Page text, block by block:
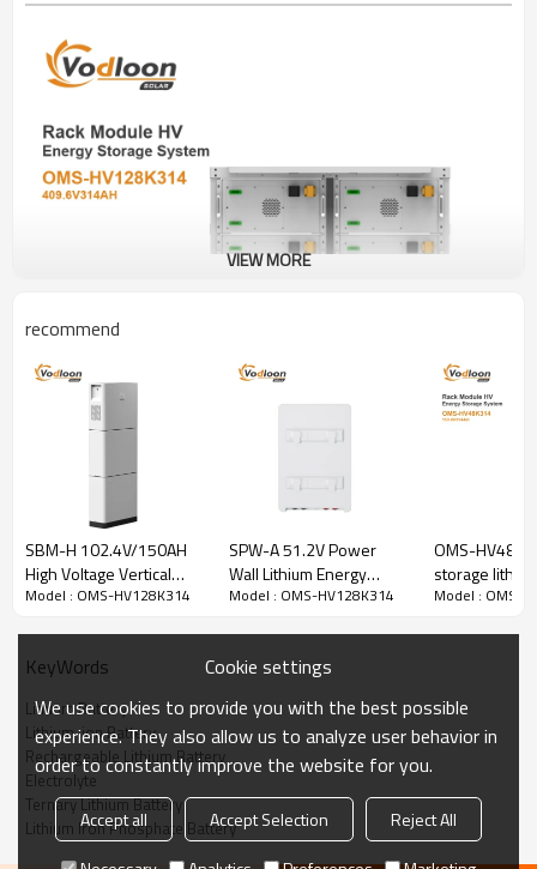
OMS-HV128K314
ENERGY STORAGE BESS
Standard voltage:409.6V
Cycle Life:>6000 cycles
Battery Parameters
VIEW MORE
recommend
SBM-H 102.4V/150AH
High Voltage Vertical
Lithium Battery With
Model : OMS-HV128K314
SPW-A 51.2V Power
Wall Lithium Energy
Storage Battery Wall
Model : OMS-HV128K314
OMS-
storage
153.6V314AH
Model : OMS-
KeyWords
Lithium Battery
Lithium-ion Battery
Rechargeable Lithium Battery
Electrolyte
Ternary Lithium Battery
Lithium Iron Phosphate Battery
Cookie settings
We use cookies to provide you with the best possible
experience. They also allow us to analyze user behavior in
order to constantly improve the website for you.
Accept all Accept Selection
Reject All